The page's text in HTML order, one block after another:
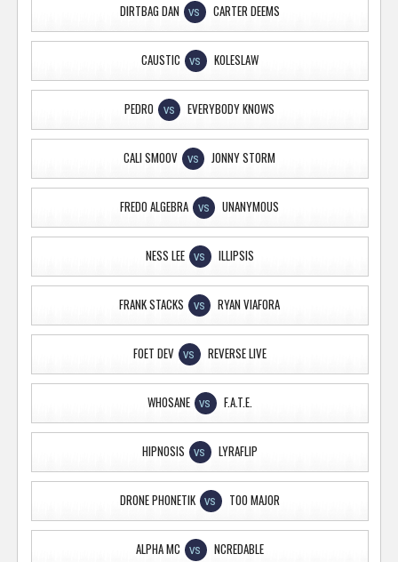
DIRTBAG DAN VS CARTER DEEMS
CAUSTIC VS KOLESLAW
PEDRO VS EVERYBODY KNOWS
CALI SMOOV VS JONNY STORM
FREDO ALGEBRA VS UNANYMOUS
NESS LEE VS ILLIPSIS
FRANK STACKS VS RYAN VIAFORA
FOET DEV VS REVERSE LIVE
WHOSANE VS F.A.T.E.
HIPNOSIS VS LYRAFLIP
DRONE PHONETIK VS TOO MAJOR
ALPHA MC VS NCREDABLE